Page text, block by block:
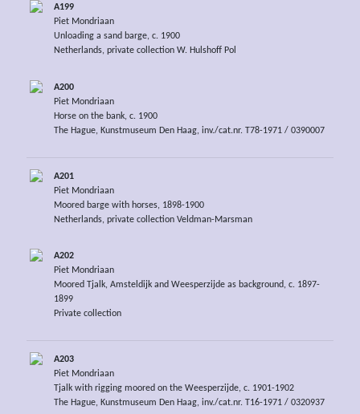
A199
Piet Mondriaan
Unloading a sand barge, c. 1900
Netherlands, private collection W. Hulshoff Pol
A200
Piet Mondriaan
Horse on the bank, c. 1900
The Hague, Kunstmuseum Den Haag, inv./cat.nr. T78-1971 / 0390007
A201
Piet Mondriaan
Moored barge with horses, 1898-1900
Netherlands, private collection Veldman-Marsman
A202
Piet Mondriaan
Moored Tjalk, Amsteldijk and Weesperzijde as background, c. 1897-
1899
Private collection
A203
Piet Mondriaan
Tjalk with rigging moored on the Weesperzijde, c. 1901-1902
The Hague, Kunstmuseum Den Haag, inv./cat.nr. T16-1971 / 0320937